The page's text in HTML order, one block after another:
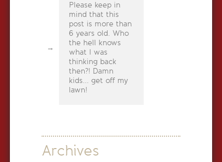
Please keep in
mind that this
post is more than
6 years old. Who
the hell knows
what I was
thinking back
then?! Damn
kids... get off my
lawn!
Archives